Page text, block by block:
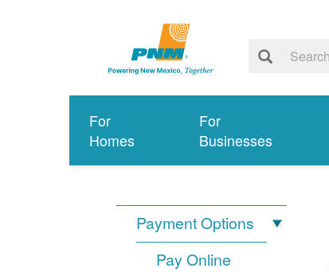
For
Homes
For
Businesses
Payment Options
Pay Online